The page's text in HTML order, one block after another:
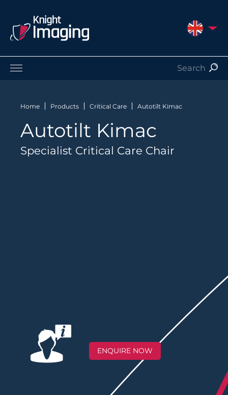
UNITED
Service and Support
Contact
ENQUIRE NOW
Home Products Critical Care Autotilt Kimac
Autotilt Kimac
Specialist Critical Care Chair